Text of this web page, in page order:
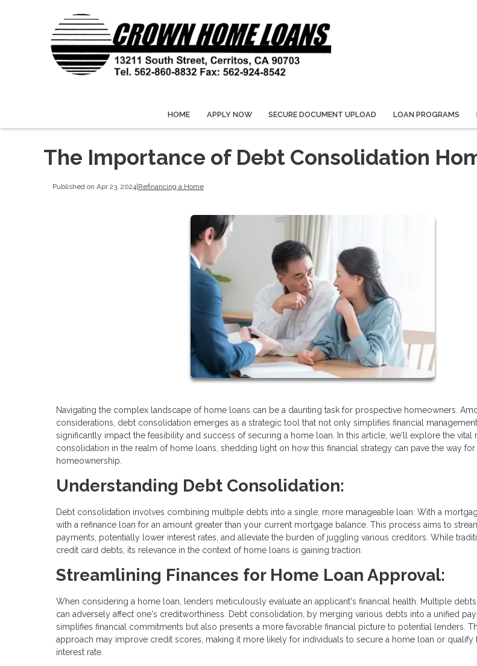
HOME APPLY NOW SECURE DOCUMENT UPLOAD LOAN PROGRAMS
The Importance of Debt Consolidation
Published on Apr 23, 2024| Refinancing a Home
Navigating the complex landscape of home loans can be a daunting task for prospective homeowners.
considerations, debt consolidation emerges as a strategic tool that not only simplifies financial
significantly impact the feasibility and success of securing a home loan. In this article, we'll explore the vital
consolidation in the realm of home loans, shedding light on how this financial strategy can pave the way
homeownership.
Understanding Debt Consolidation:
Debt consolidation involves combining multiple debts into a single, more manageable loan. With a
with a refinance loan for an amount greater than your current mortgage balance. This process aims to
payments, potentially lower interest rates, and alleviate the burden of juggling various creditors. While
credit card debts, its relevance in the context of home loans is gaining traction.
Streamlining Finances for Home Loan Approval:
When considering a home loan, lenders meticulously evaluate an applicant's financial health. Multiple
can adversely affect one's creditworthiness. Debt consolidation, by merging various debts into a unified
simplifies financial commitments but also presents a more favorable financial picture to potential lenders.
approach may improve credit scores, making it more likely for individuals to secure a home loan or qualify
interest rate.